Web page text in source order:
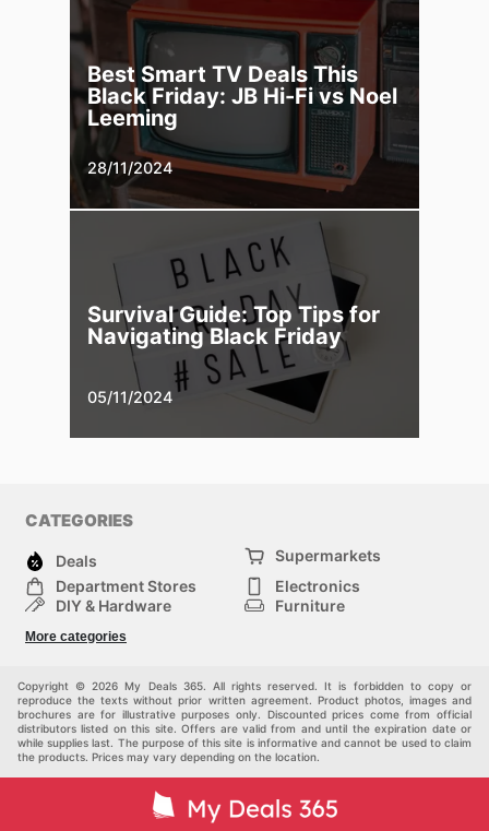
Best Smart TV Deals This
Black Friday: JB Hi-Fi vs Noel
Leeming
28/11/2024
Survival Guide: Top Tips for
Navigating Black Friday
05/11/2024
CATEGORIES
Deals
Supermarkets
Department Stores
Electronics
DIY & Hardware
Furniture
Children
More categories
Copyright © 2026 My Deals 365. All rights reserved. It is forbidden to copy or
reproduce the texts without prior written agreement. Product photos, images and
brochures are for illustrative purposes only. Discounted prices come from official
distributors listed on this site. Offers are valid from and until the expiration date or
while supplies last. The purpose of this site is informative and cannot be used to claim
the products. Prices may vary depending on the location.